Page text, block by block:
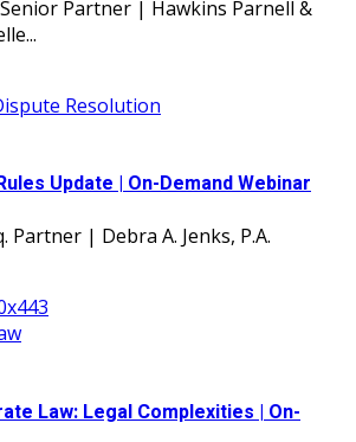
Senior Partner | Hawkins Parnell &
Resolution
Update | On-Demand Webinar
Partner | Debra A. Jenks, P.A.
Law: Legal Complexities | On-